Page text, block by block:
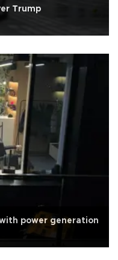
Trump
power generation